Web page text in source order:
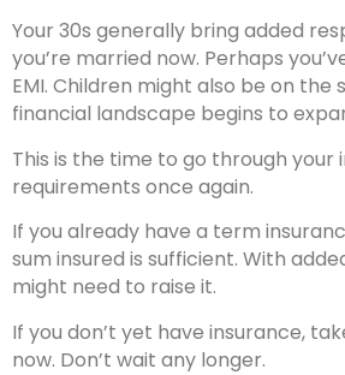
Your 30s generally bring added
you’re married now. Perhaps
EMI. Children might also be on the
financial landscape begins to
This is the time to go through your
requirements once again.
If you already have a term
sum insured is sufficient. With
might need to raise it.
If you don’t yet have insurance,
now. Don’t wait any longer.